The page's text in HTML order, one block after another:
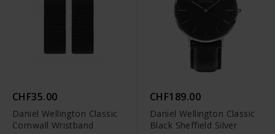
CHF35.00
Daniel Wellington Classic
Cornwall Wristband
CHF189.00
Daniel Wellington Classic
Black Sheffield Silver